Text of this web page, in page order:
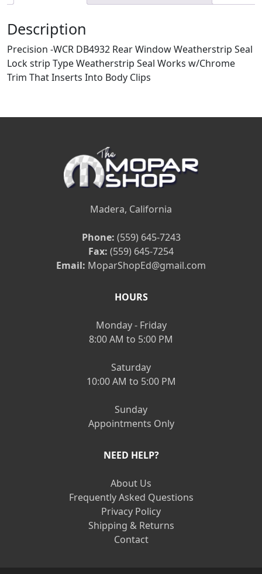
Description
Precision -WCR DB4932 Rear Window Weatherstrip Seal
Lock strip Type Weatherstrip Seal Works w/Chrome
Trim That Inserts Into Body Clips
Madera, California
Phone: (559) 645-7243
Fax: (559) 645-7254
Email: MoparShopEd@gmail.com
HOURS
Monday - Friday
8:00 AM to 5:00 PM
Saturday
10:00 AM to 5:00 PM
Sunday
Appointments Only
NEED HELP?
About Us
Frequently Asked Questions
Privacy Policy
Shipping & Returns
Contact